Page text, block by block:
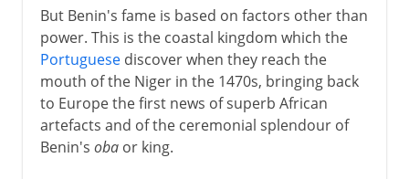
But Benin's fame is based on factors other than
power. This is the coastal kingdom which the
Portuguesediscover when they reach the
mouth of the Niger in the 1470s, bringing back
to Europe the first news of superb African
artefacts and of the ceremonial splendour of
Benin's obaor king.